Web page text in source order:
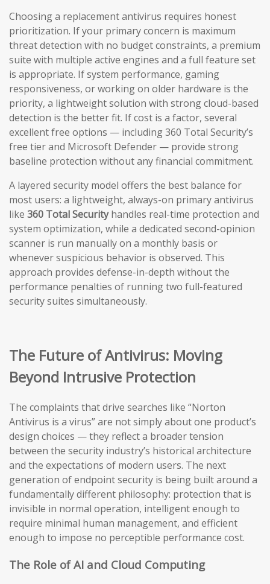
Choosing a replacement antivirus requires honest
prioritization. If your primary concern is maximum
threat detection with no budget constraints, a premium
suite with multiple active engines and a full feature set
is appropriate. If system performance, gaming
responsiveness, or working on older hardware is the
priority, a lightweight solution with strong cloud-based
detection is the better fit. If cost is a factor, several
excellent free options — including 360 Total Security’s
free tier and Microsoft Defender — provide strong
baseline protection without any financial commitment.
A layered security model offers the best balance for
most users: a lightweight, always-on primary antivirus
like 360 Total Securityhandles real-time protection and
system optimization, while a dedicated second-opinion
scanner is run manually on a monthly basis or
whenever suspicious behavior is observed. This
approach provides defense-in-depth without the
performance penalties of running two full-featured
security suites simultaneously.
The Future of Antivirus: Moving
Beyond Intrusive Protection
The complaints that drive searches like “Norton
Antivirus is a virus” are not simply about one product’s
design choices — they reflect a broader tension
between the security industry’s historical architecture
and the expectations of modern users. The next
generation of endpoint security is being built around a
fundamentally different philosophy: protection that is
invisible in normal operation, intelligent enough to
require minimal human management, and efficient
enough to impose no perceptible performance cost.
The Role of AI and Cloud Computing